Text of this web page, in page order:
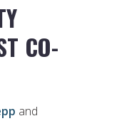
CO-
and